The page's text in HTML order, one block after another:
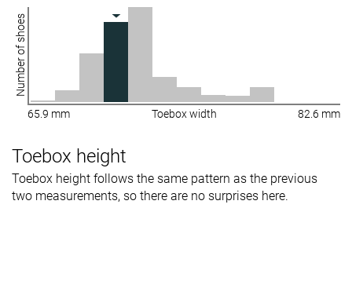
Number of shoes
65.9 mm Toebox width 82.6 mm
Toebox height
Toebox height follows the same pattern as the previous
two measurements, so there are no surprises here.